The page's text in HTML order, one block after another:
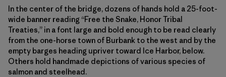
In the center of the bridge, dozens of hands hold a 25-foot-
wide banner reading “Free the Snake, Honor Tribal
Treaties,” in a font large and bold enough to be read clearly
from the one-horse town of Burbank to the west and by the
empty barges heading upriver toward Ice Harbor, below.
Others hold handmade depictions of various species of
salmon and steelhead.